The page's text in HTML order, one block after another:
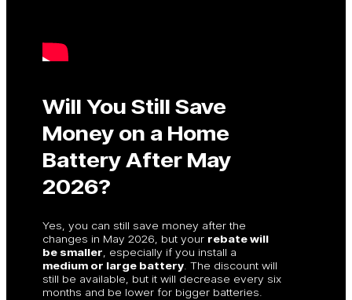
Will You Still Save
Money on a Home
Battery After May
2026?
Yes, you can still save money after the
changes in May 2026, but your rebate will
be smaller , especially if you install a
medium or large battery. The discount will
still be available, but it will decrease every six
months and be lower for bigger batteries.